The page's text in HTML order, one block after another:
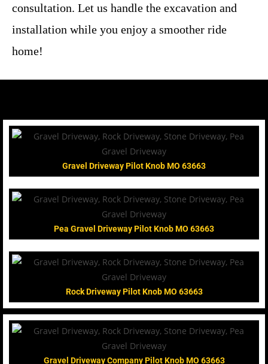
consultation. Let us handle the excavation and
installation while you enjoy a smoother ride
home!
Gravel Driveway Pilot Knob MO 63663
Pea Gravel Driveway Pilot Knob MO 63663
Rock Driveway Pilot Knob MO 63663
Gravel Driveway Company Pilot Knob MO 63663